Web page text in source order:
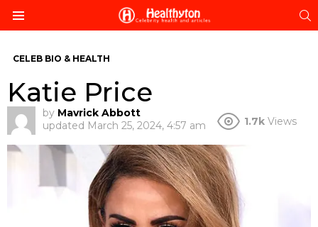
CELEB BIO & HEALTH
Katie Price
by Mavrick Abbott
updated March 25, 2024, 4:57 am 1.7k Views